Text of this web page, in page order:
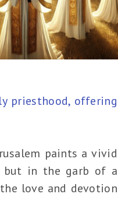
priesthood, offering
paints a vivid
but in the garb of a
love and devotion